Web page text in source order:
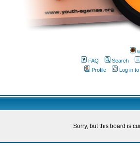
FAQ
Search
Profile
Log in
Sorry, but this board is